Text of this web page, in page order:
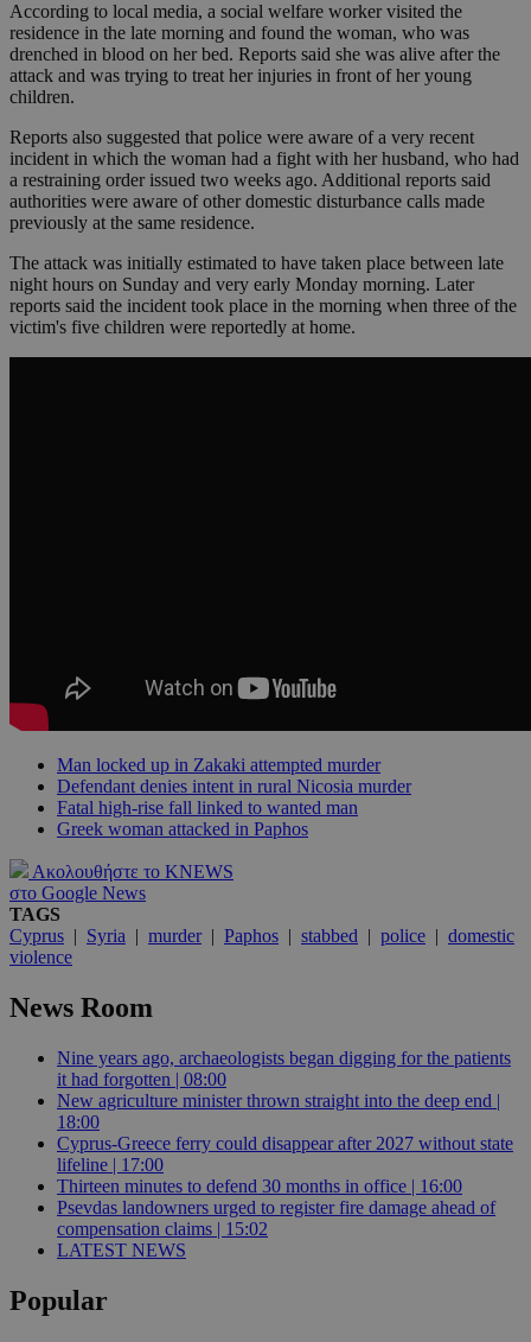
According to local media, a social welfare worker visited the
residence in the late morning and found the woman, who was
drenched in blood on her bed. Reports said she was alive after the
attack and was trying to treat her injuries in front of her young
children.
Reports also suggested that police were aware of a very recent
incident in which the woman had a fight with her husband, who had
a restraining order issued two weeks ago. Additional reports said
authorities were aware of other domestic disturbance calls made
previously at the same residence.
The attack was initially estimated to have taken place between late
night hours on Sunday and very early Monday morning. Later
reports said the incident took place in the morning when three of the
victim's five children were reportedly at home.
Man locked up in Zakaki attempted murder
Defendant denies intent in rural Nicosia murder
Fatal high-rise fall linked to wanted man
Greek woman attacked in Paphos
Ακολουθήστε το KNEWS
στο Google News
TAGS
Cyprus | Syria | murder| Paphos | stabbed | police | domestic
violence
News Room
Nine years ago, archaeologists began digging for the patients
it had forgotten | 08:00
New agriculture minister thrown straight into the deep end |
18:00
Cyprus-Greece ferry could disappear after 2027 without state
lifeline | 17:00
Thirteen minutes to defend 30 months in office | 16:00
Psevdas landowners urged to register fire damage ahead of
compensation claims | 15:02
LATEST NEWS
Popular